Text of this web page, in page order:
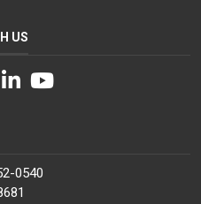
US
LinkedInYouTube
0540